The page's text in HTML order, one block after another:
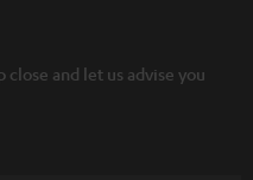
and let us advise you